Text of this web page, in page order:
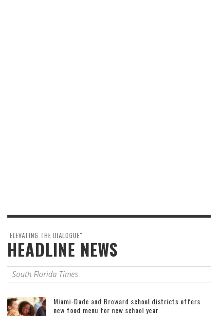
"ELEVATING THE DIALOGUE"
HEADLINE NEWS
South Florida Times
Miami-Dade and Broward school districts offers
new food menu for new school year